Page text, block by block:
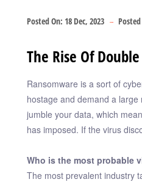
Posted On: 18 Dec, 2023
The Rise Of
Ransomware is a sort of
hostage and demand a
jumble your data, which
has imposed. If the virus
Who is the most probable
The most prevalent industry